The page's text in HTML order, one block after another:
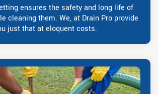
ensures the safety and long life of
cleaning them. We, at Drain Pro provide
just that at eloquent costs.